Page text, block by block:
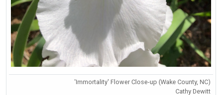
'Immortality' Flower Close-up (Wake County, NC)
Cathy Dewitt